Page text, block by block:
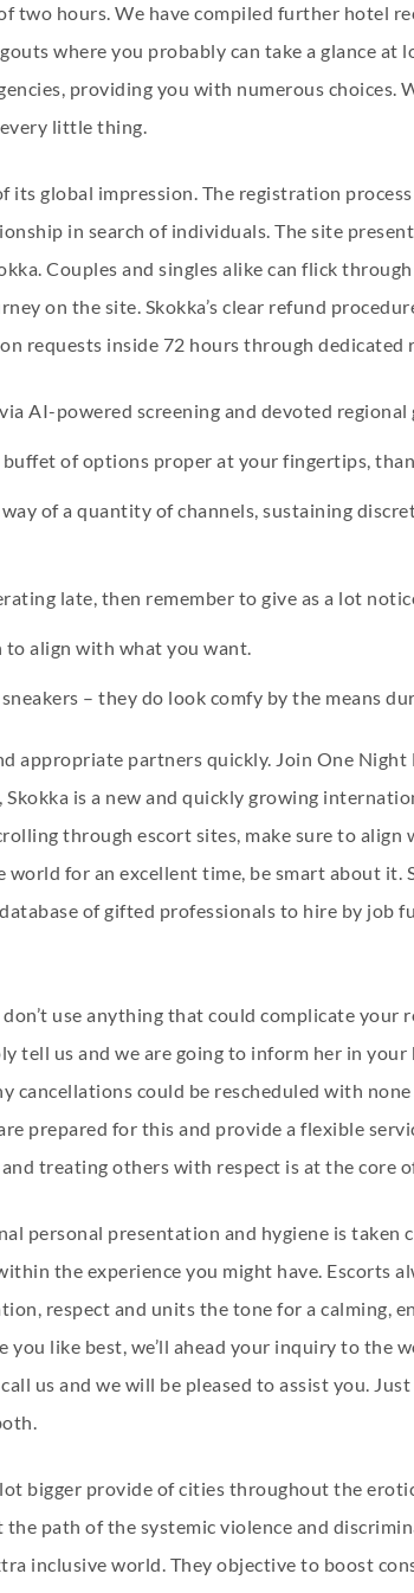
two hours. We have compiled further hotel
where you probably can take a glance at
providing you with numerous choices.
little thing.
its global impression. The registration
in search of individuals. The site
. Couples and singles alike can flick
on the site. Skokka’s clear refund
requests inside 72 hours through dedicated
AI-powered screening and devoted regional
of options proper at your fingertips,
of a quantity of channels, sustaining
late, then remember to give as a lot
to align with what you want.
– they do look comfy by the means
appropriate partners quickly. Join One
is a new and quickly growing
through escort sites, make sure to
for an excellent time, be smart about it.
of gifted professionals to hire by job
use anything that could complicate your
tell us and we are going to inform her in
cancellations could be rescheduled with
prepared for this and provide a flexible
treating others with respect is at the core
personal presentation and hygiene is taken
the experience you might have. Escorts
respect and units the tone for a calming,
like best, we’ll ahead your inquiry to the
us and we will be pleased to assist you.
bigger provide of cities throughout the
path of the systemic violence and
inclusive world. They objective to boost